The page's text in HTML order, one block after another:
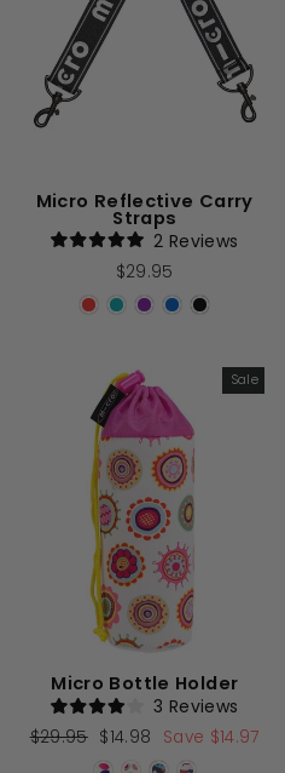
Micro Reflective Carry
Straps
Rated
5.0
out
of
2 Reviews
$29.95
Sale
Micro Bottle Holder
Rated
4.0
out
3 Reviews
Regular
$29.95 Sale
price
$14.98 Save $14.97